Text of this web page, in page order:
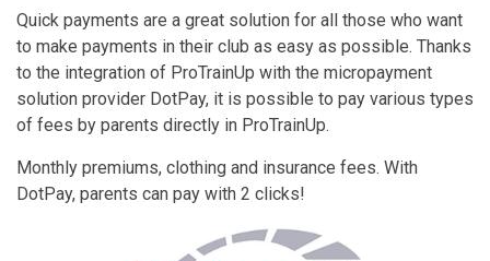
Quick payments are a great solution for all those who want
to make payments in their club as easy as possible. Thanks
to the integration of ProTrainUp with the micropayment
solution provider DotPay, it is possible to pay various types
of fees by parents directly in ProTrainUp.
Monthly premiums, clothing and insurance fees. With
DotPay, parents can pay with 2 clicks!